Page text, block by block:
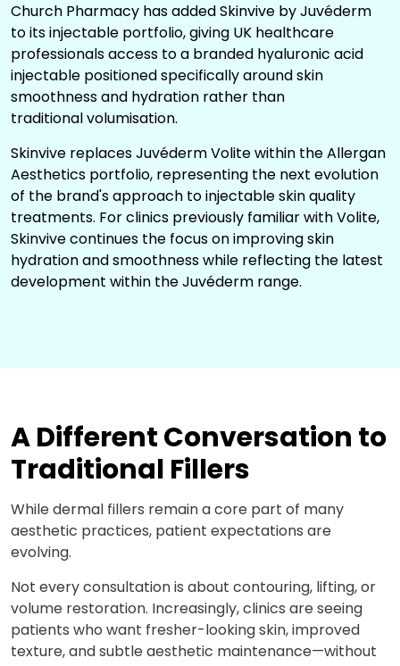
Church Pharmacy has addedSkinvive by Juvéderm
to its injectable portfolio, giving UK healthcare
professionals access to a branded hyaluronic acid
injectable positioned specifically around skin
smoothness and hydration rather than
traditionalvolumisation.
Skinvive replaces Juvéderm Volite within the Allergan
Aesthetics portfolio, representing the next evolution
of the brand's approach to injectable skin quality
treatments. For clinics previously familiar with Volite,
Skinvive continues the focus on improving skin
hydration and smoothness while reflecting the latest
development within the Juvéderm range.
A Different Conversation to
Traditional Fillers
While dermal fillers remaina core part of many
aesthetic practices, patient expectations are
evolving.
Not every consultation is about contouring, lifting, or
volume restoration. Increasingly, clinics are seeing
patients who want fresher-looking skin, improved
texture, and subtle aesthetic maintenance—without